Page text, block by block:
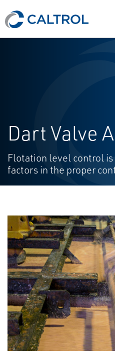
Dart Valve
Flotation level control
factors in the proper